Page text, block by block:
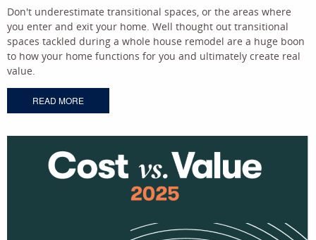
Don't underestimate transitional spaces, or the areas where
you enter and exit your home. Well thought out transitional
spaces tackled during a whole house remodel are a huge boon
to how your home functions for you and ultimately create real
value.
READ MORE